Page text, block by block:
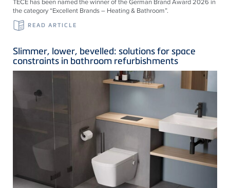
the category “Excellent Brands – Heating & Bathroom”.
READ ARTICLE
Slimmer, lower, bevelled: solutions for space
constraints in bathroom refurbishments